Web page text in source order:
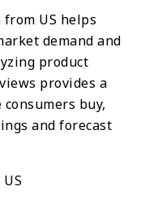
US helps
demand and
product
provides a
buy,
and forecast